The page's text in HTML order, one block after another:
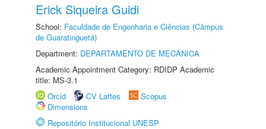
Erick Siqueira Guidi
School: Faculdade de Engenharia e Ciências (Câmpus
de Guaratinguetá)
Department: DEPARTAMENTO DE MECÂNICA
Academic Appointment Category: RDIDP Academic
title: MS-3.1
Orcid
CV Lattes
Scopus
Dimensions
Repositório Institucional UNESP